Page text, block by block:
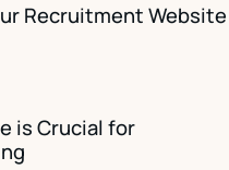
Recruitment Website
is Crucial for